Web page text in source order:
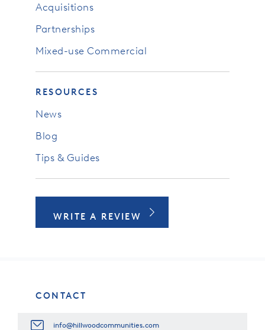
Acquisitions
Partnerships
Mixed-use Commercial
RESOURCES
News
Blog
Tips & Guides
WRITE A REVIEW
CONTACT
info@hillwoodcommunities.com